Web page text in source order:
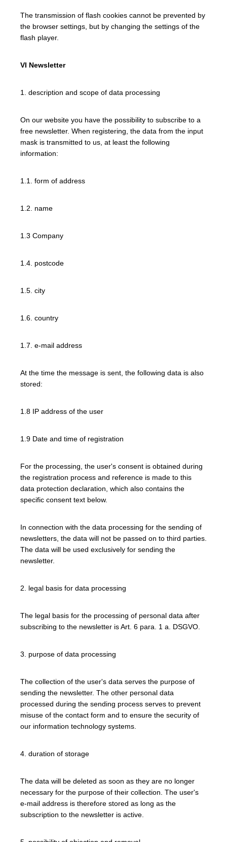
The transmission of flash cookies cannot be prevented by
the browser settings, but by changing the settings of the
flash player.
VI Newsletter
1. description and scope of data processing
On our website you have the possibility to subscribe to a
free newsletter. When registering, the data from the input
mask is transmitted to us, at least the following
information:
1.1. form of address
1.2. name
1.3 Company
1.4. postcode
1.5. city
1.6. country
1.7. e-mail address
At the time the message is sent, the following data is also
stored:
1.8 IP address of the user
1.9 Date and time of registration
For the processing, the user's consent is obtained during
the registration process and reference is made to this
data protection declaration, which also contains the
specific consent text below.
In connection with the data processing for the sending of
newsletters, the data will not be passed on to third parties.
The data will be used exclusively for sending the
newsletter.
2. legal basis for data processing
The legal basis for the processing of personal data after
subscribing to the newsletter is Art. 6 para. 1 a. DSGVO.
3. purpose of data processing
The collection of the user's data serves the purpose of
sending the newsletter. The other personal data
processed during the sending process serves to prevent
misuse of the contact form and to ensure the security of
our information technology systems.
4. duration of storage
The data will be deleted as soon as they are no longer
necessary for the purpose of their collection. The user's
e-mail address is therefore stored as long as the
subscription to the newsletter is active.